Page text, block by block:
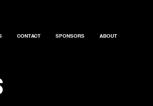
CONTACT SPONSORS ABOUT